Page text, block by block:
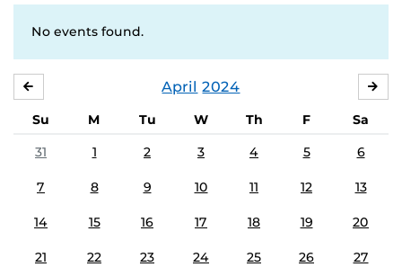
No events found.
April 2024
Su M Tu W Th F
Sa
31
1 2 3 4 5 6
7 8 9 10 11 12 13
14 15 16 17 18 19 20
21 22 23 24 25 26 27